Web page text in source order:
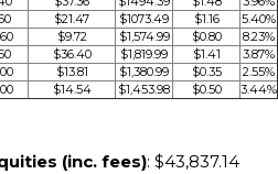
$21.47 $1073.49 $1.16
5.40%
$9.72 $1,574.99 $0.80
8.23%
$36.40 $1,819.99 $1.41
3.87%
$13.81 $1,380.99 $0.35
2.55%
$14.54 $1,453.98 $0.50 3.44%
(inc. fees): $43,837.14